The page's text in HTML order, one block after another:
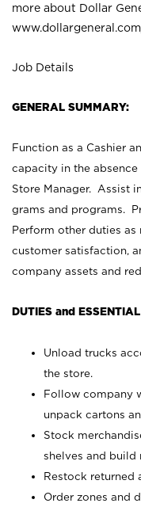
more about Dollar
Job Details
GENERAL SUMMARY:
Function as a Cashier
capacity in the
Store Manager. Assist
grams and programs.
Perform other duties
customer satisfaction,
company assets and
DUTIES and
Unload trucks
the store.
Follow company
unpack cartons
Stock
shelves and build
Restock returned
Order zones and